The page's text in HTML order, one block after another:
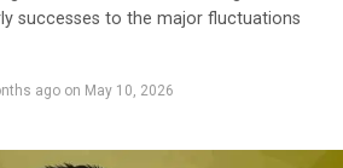
successes to the major fluctuations
ago on May 10, 2026